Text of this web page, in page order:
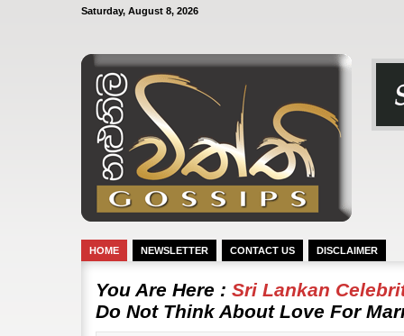
Saturday, August 8, 2026
HOME NEWSLETTER CONTACT US DISCLAIMER
You Are Here : Sri Lankan
Do Not Think About Love For